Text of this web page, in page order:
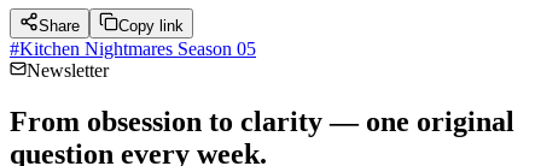
Share Copy link
#Kitchen Nightmares Season 05
Newsletter
From obsession to clarity — one original
question every week.